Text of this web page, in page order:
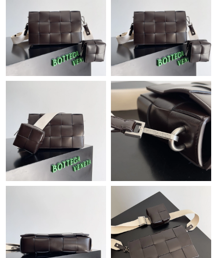
Just Sold: Vince from Sacramento on Jul 05, 2026 at 9:32 AM.
Just Sold: Hannah from Seattle on May 17, 2026 at 3:59 PM.
Just Sold: Dana from Portland on May 31, 2026 at 4:16 PM.
Just Sold: Frank from Vancouver on Aug 04, 2026 at 1:48 PM.
Just Sold: Olivia from Boston on Jul 29, 2026 at 11:12 AM.
Just Sold: Isaac from Minneapolis on Jun 14, 2026 at 7:12 PM.
Just Sold: Olivia from Denver on Jul 30, 2026 at 9:20 AM.